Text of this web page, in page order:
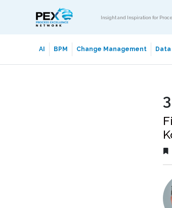
Insight and Inspiration for
AI BPM Change Management